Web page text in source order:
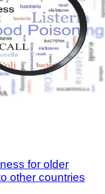
for older
other countries